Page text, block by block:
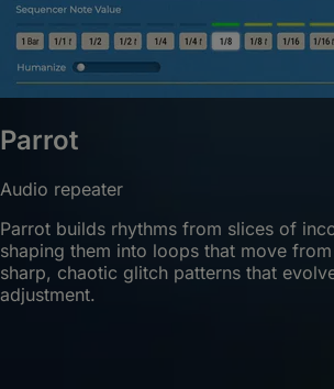
Parrot
Audio repeater
Parrot builds rhythms from slices of
shaping them into loops that move
sharp, chaotic glitch patterns that
adjustment.